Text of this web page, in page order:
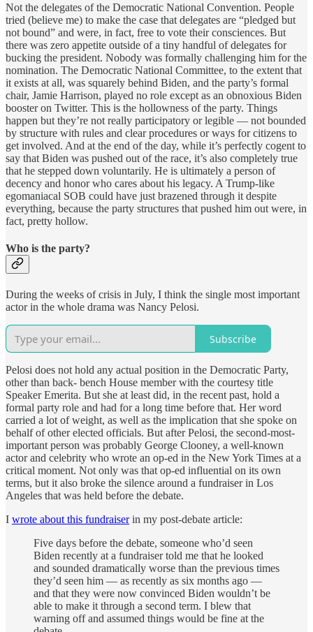
Not the delegates of the Democratic National Convention. People
tried (believe me) to make the case that delegates are “pledged but
not bound” and were, in fact, free to vote their consciences. But
there was zero appetite outside of a tiny handful of delegates for
bucking the president. Nobody was formally challenging him for the
nomination. The Democratic National Committee, to the extent that
it exists at all, was squarely behind Biden, and the party’s formal
chair, Jamie Harrison, played no role except as an obnoxious Biden
booster on Twitter. This is the hollowness of the party. Things
happen but they’re not really participatory or legible — not bounded
by structure with rules and clear procedures or ways for citizens to
get involved. And at the end of the day, while it’s perfectly cogent to
say that Biden was pushed out of the race, it’s also completely true
that he stepped down voluntarily. He is ultimately a person of
decency and honor who cares about his legacy. A Trump-like
egomaniacal SOB could have just brazened through it despite
everything, because the party structures that pushed him out were, in
fact, pretty hollow.
Who is the party?
During the weeks of crisis in July, I think the single most important
actor in the whole drama was Nancy Pelosi.
Subscribe
Pelosi does not hold any actual position in the Democratic Party,
other than back- bench House member with the courtesy title
Speaker Emerita. But she at least did, in the recent past, hold a
formal party role and had for a long time before that. Her word
carried a lot of weight, as well as the implication that she spoke on
behalf of other elected officials. But after Pelosi, the second-most-
important person was probably George Clooney, a well-known
actor and celebrity who wrote an op-ed in the New York Times at a
critical moment. Not only was that op-ed influential on its own
terms, but it also broke the silence around a fundraiser in Los
Angeles that was held before the debate.
I wrote about this fundraiserin my post-debate article:
Five days before the debate, someone who’d seen
Biden recently at a fundraiser told me that he looked
and sounded dramatically worse than the previous times
they’d seen him — as recently as six months ago —
and that they were now convinced Biden wouldn’t be
able to make it through a second term. I blew that
warning off and assumed things would be fine at the